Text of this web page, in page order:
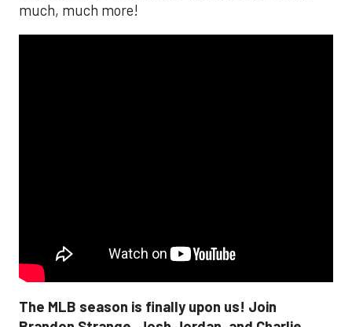
much, much more!
The MLB season is finally upon us! Join